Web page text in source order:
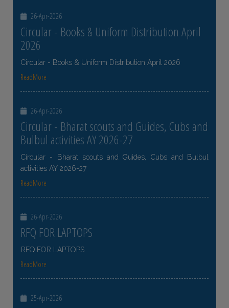
26-Apr-2026
Circular - Books & Uniform Distribution April
2026
Circular - Books & Uniform Distribution April 2026
ReadMore
26-Apr-2026
Circular - Bharat scouts and Guides, Cubs and
Bulbul activities AY 2026-27
Circular - Bharat scouts and Guides, Cubs and Bulbul
activities AY 2026-27
ReadMore
26-Apr-2026
RFQ FOR LAPTOPS
RFQ FOR LAPTOPS
ReadMore
25-Apr-2026